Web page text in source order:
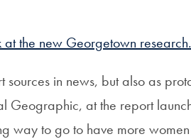
the new Georgetown research.
in news, but also as
at the report
way to go to have more